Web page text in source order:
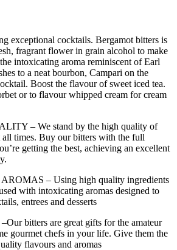
exceptional cocktails. Bergamot bitters is
fragrant flower in grain alcohol to make
intoxicating aroma reminiscent of Earl
to a neat bourbon, Campari on the
Boost the flavour of sweet iced tea.
or to flavour whipped cream for cream
– We stand by the high quality of
all times. Buy our bitters with the full
getting the best, achieving an excellent
– Using high quality ingredients
with intoxicating aromas designed to
entrees and desserts
bitters are great gifts for the amateur
gourmet chefs in your life. Give them the
flavours and aromas